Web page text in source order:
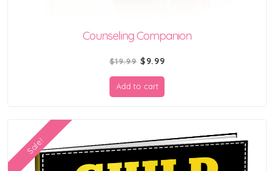
Counseling Companion
$19.99 Original
price
was:
$9.99Current
price
is:
Add to cart
Sale!